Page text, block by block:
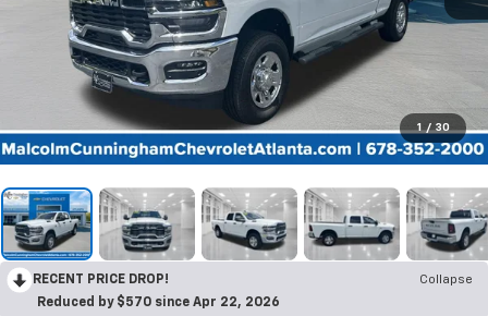
1 / 30
RECENT PRICE DROP!
Collapse
Reduced by $570 since Apr 22, 2026